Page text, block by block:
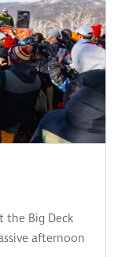
Big Deck
afternoon